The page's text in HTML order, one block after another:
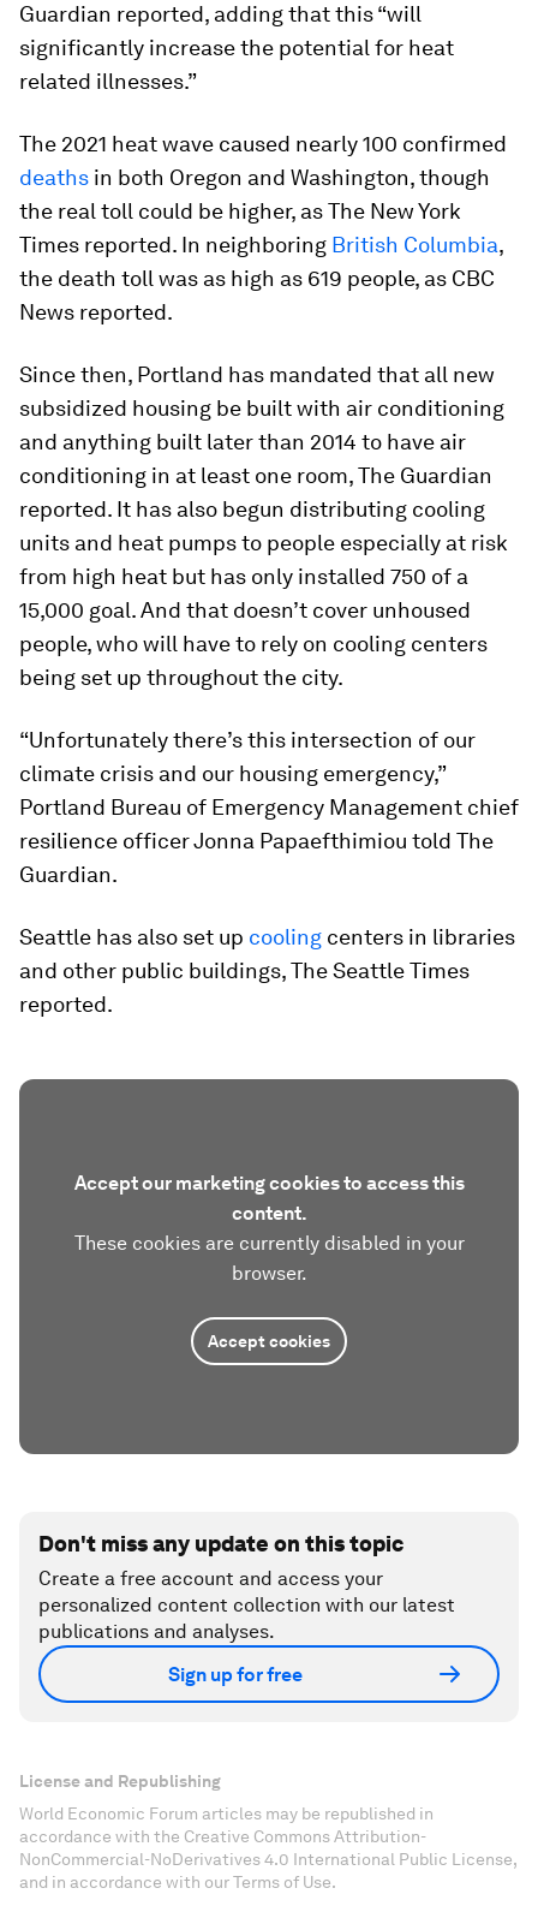
Guardian reported, adding that this “will
significantly increase the potential for heat
related illnesses.”
The 2021 heat wave caused nearly 100 confirmed
deaths in both Oregon and Washington, though
the real toll could be higher, as The New York
Times reported. In neighboring British Columbia,
the death toll was as high as 619 people, as CBC
News reported.
Since then, Portland has mandated that all new
subsidized housing be built with air conditioning
and anything built later than 2014 to have air
conditioning in at least one room, The Guardian
reported. It has also begun distributing cooling
units and heat pumps to people especially at risk
from high heat but has only installed 750 of a
15,000 goal. And that doesn’t cover unhoused
people, who will have to rely on cooling centers
being set up throughout the city.
“Unfortunately there’s this intersection of our
climate crisis and our housing emergency,”
Portland Bureau of Emergency Management chief
resilience officer Jonna Papaefthimiou told The
Guardian.
Seattle has also set up cooling centers in libraries
and other public buildings, The Seattle Times
reported.
Accept our marketing cookies to access this
content.
These cookies are currently disabled in your
browser.
Accept cookies
Don't miss any update on this topic
Create a free account and access your
personalized content collection with our latest
publications and analyses.
Sign up for free
License and Republishing
World Economic Forum articles may be republished in
accordance with the Creative Commons Attribution-
NonCommercial-NoDerivatives 4.0 International Public License,
and in accordance with our Terms of Use.